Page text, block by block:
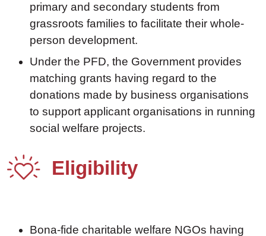
primary and secondary students from
grassroots families to facilitate their whole-
person development.
Under the PFD, the Government provides
matching grants having regard to the
donations made by business organisations
to support applicant organisations in running
social welfare projects.
Eligibility
Bona-fide charitable welfare NGOs having